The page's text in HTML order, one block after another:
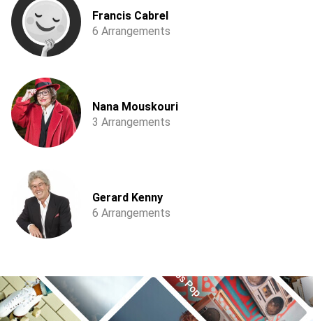
Francis Cabrel
6 Arrangements
Nana Mouskouri
3 Arrangements
Gerard Kenny
6 Arrangements